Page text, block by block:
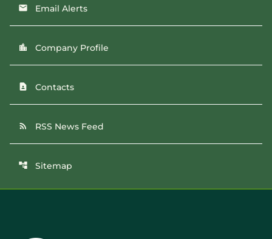
email Email Alerts
location_city Company Profile
contact_page Contacts
rss_feed RSS News Feed
account_tree Sitemap